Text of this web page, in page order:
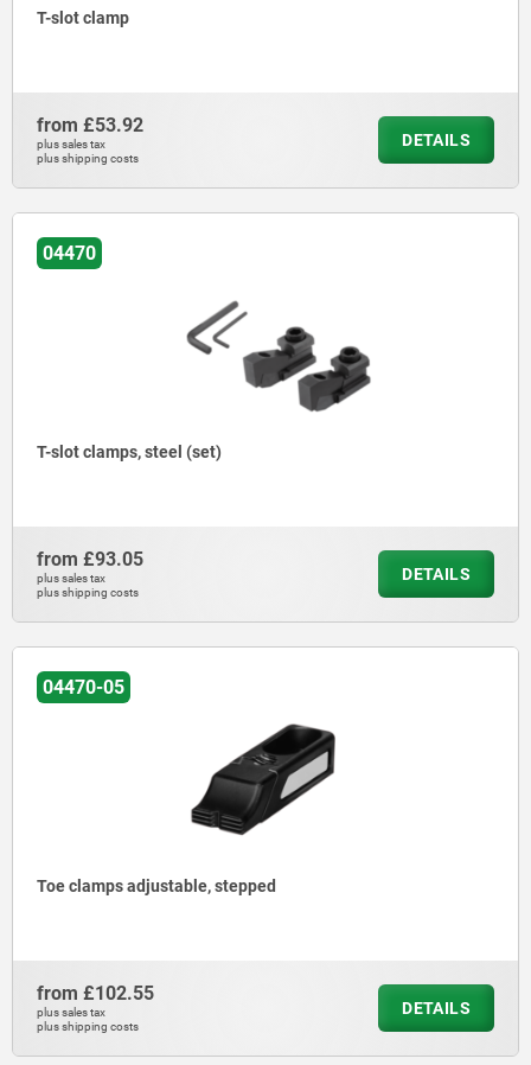
T-slot clamp
from £53.92
plus sales tax
plus shipping costs
DETAILS
04470
T-slot clamps, steel (set)
from £93.05
plus sales tax
plus shipping costs
DETAILS
04470-05
Toe clamps adjustable, stepped
from £102.55
plus sales tax
plus shipping costs
DETAILS